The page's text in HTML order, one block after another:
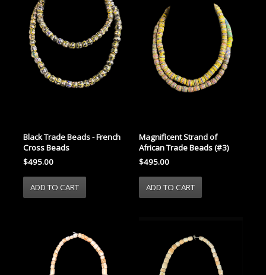
Black Trade Beads - French
Cross Beads
$495.00
Magnificent Strand of
African Trade Beads (#3)
$495.00